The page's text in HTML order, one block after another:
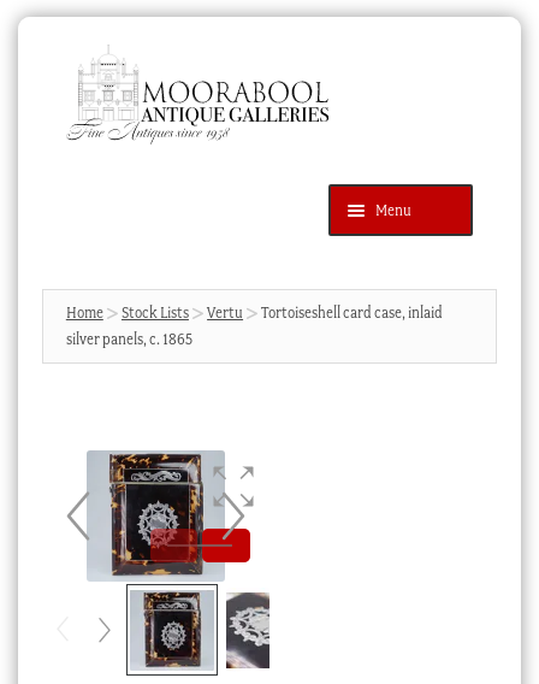
navigation
content
Menu
Products
search
SEARCH
News & Events
Cart
Checkout
Home Stock Lists Vertu
Tortoiseshell card case, inlaid
silver panels, c. 1865